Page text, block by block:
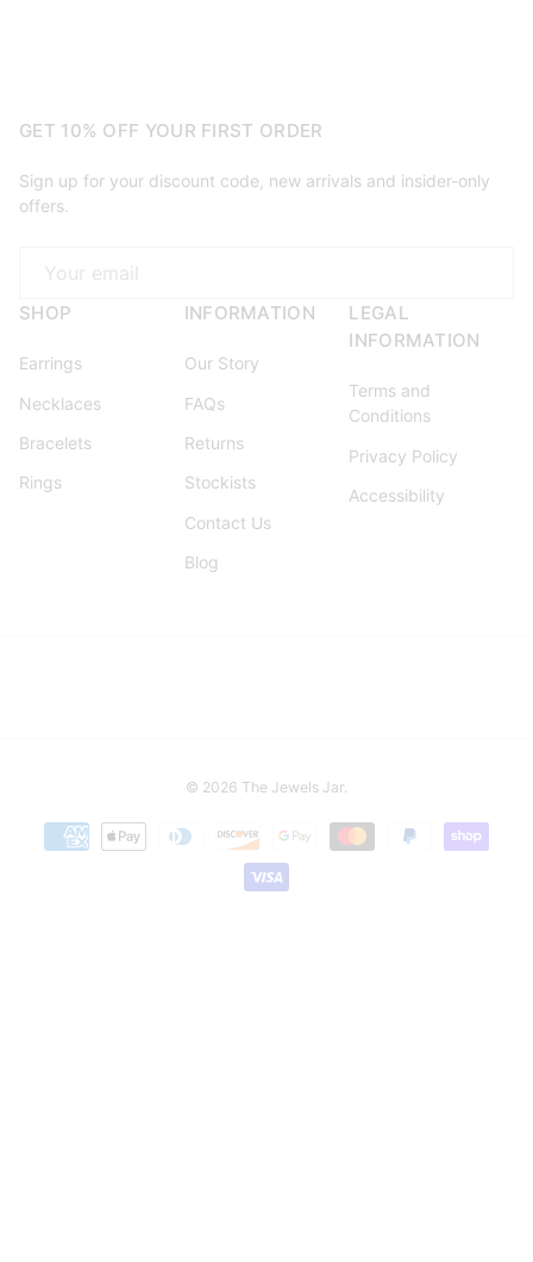
GET 10% OFF YOUR FIRST ORDER
Sign up for your discount code, new arrivals and insider-only
offers.
SHOP
Earrings
Necklaces
Bracelets
Rings
INFORMATION
Our Story
FAQs
Returns
Stockists
Contact Us
Blog
LEGAL
INFORMATION
Terms and
Conditions
Privacy Policy
Accessibility
© 2026 The Jewels Jar